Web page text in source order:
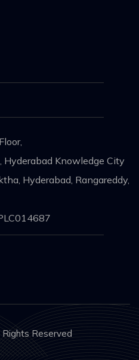
Hyderabad Knowledge City
Hyderabad, Rangareddy,
Reserved